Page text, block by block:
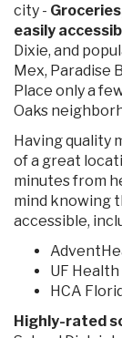
city -
easily
Dixie, and
Mex, Paradise
Place only a
Oaks
Having quality
of a great
minutes from
mind knowing
accessible,
UF
HCA
Highly-rated